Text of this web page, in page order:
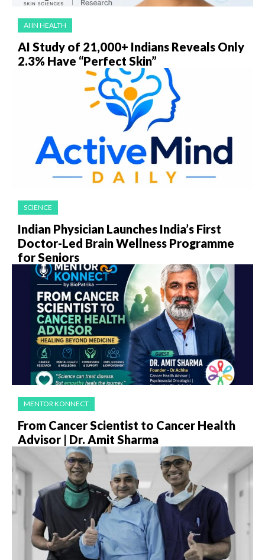
AI IN HEALTH
AI Study of 21,000+ Indians Reveals Only
2.3% Have “Perfect Skin”
SCIENCE
Indian Physician Launches India’s First
Doctor-Led Brain Wellness Programme
for Seniors
MENTOR KONNECT
From Cancer Scientist to Cancer Health
Advisor | Dr. Amit Sharma